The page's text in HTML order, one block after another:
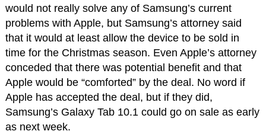
would not really solve any of Samsung’s current
problems with Apple, but Samsung’s attorney said
that it would at least allow the device to be sold in
time for the Christmas season. Even Apple’s attorney
conceded that there was potential benefit and that
Apple would be “comforted” by the deal. No word if
Apple has accepted the deal, but if they did,
Samsung’s Galaxy Tab 10.1 could go on sale as early
as next week.